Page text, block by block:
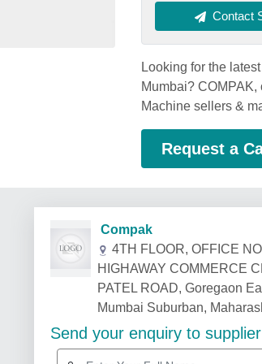
Contact
Looking for the
Mumbai?
Machine sellers &
Request a
Compak
4TH FLOOR, OFFICE
HIGHAWAY COMMERCE
PATEL ROAD, Goregaon
Mumbai Suburban,
Send your enquiry to supplier